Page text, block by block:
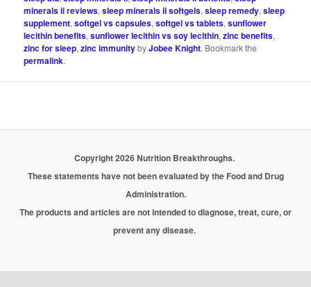
minerals ii reviews,sleep minerals ii softgels,sleep remedy,sleep
supplement,softgel vs capsules,softgel vs tablets,sunflower
lecithin benefits,sunflower lecithin vs soy lecithin,zinc benefits,
zinc for sleep,zinc immunitybyJobee Knight. Bookmark the
permalink.
Copyright 2026 Nutrition Breakthroughs.
These statements have not been evaluated by the Food and Drug
Administration.
The products and articles are not intended to diagnose, treat, cure, or
prevent any disease.